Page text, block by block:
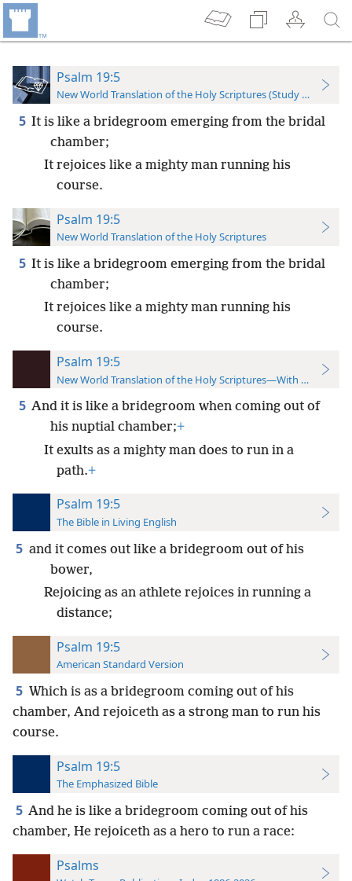
Psalm 19:5
New World Translation of the Holy Scriptures (Study Edition)
5 It is like a bridegroom emerging from the bridal
chamber;
It rejoices like a mighty man running his
course.
Psalm 19:5
New World Translation of the Holy Scriptures
5 It is like a bridegroom emerging from the bridal
chamber;
It rejoices like a mighty man running his
course.
Psalm 19:5
New World Translation of the Holy Scriptures—With References
5 And it is like a bridegroom when coming out of
his nuptial chamber;+
It exults as a mighty man does to run in a
path.+
Psalm 19:5
The Bible in Living English
5 and it comes out like a bridegroom out of his
bower,
Rejoicing as an athlete rejoices in running a
distance;
Psalm 19:5
American Standard Version
5 Which is as a bridegroom coming out of his
chamber, And rejoiceth as a strong man to run his
course.
Psalm 19:5
The Emphasized Bible
5 And he is like a bridegroom coming out of his
chamber, He rejoiceth as a hero to run a race:
Psalms